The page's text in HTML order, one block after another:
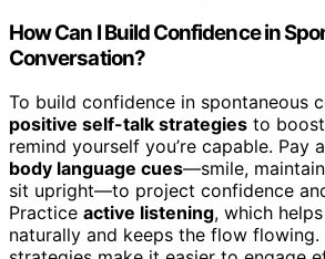
How Can I Build Confidence in
Conversation?
To build confidence in spontaneous
positive self-talk strategies to
remind yourself you’re capable. Pay
body language cues—smile,
sit upright—to project confidence
Practice active listening, which
naturally and keeps the flow flowing.